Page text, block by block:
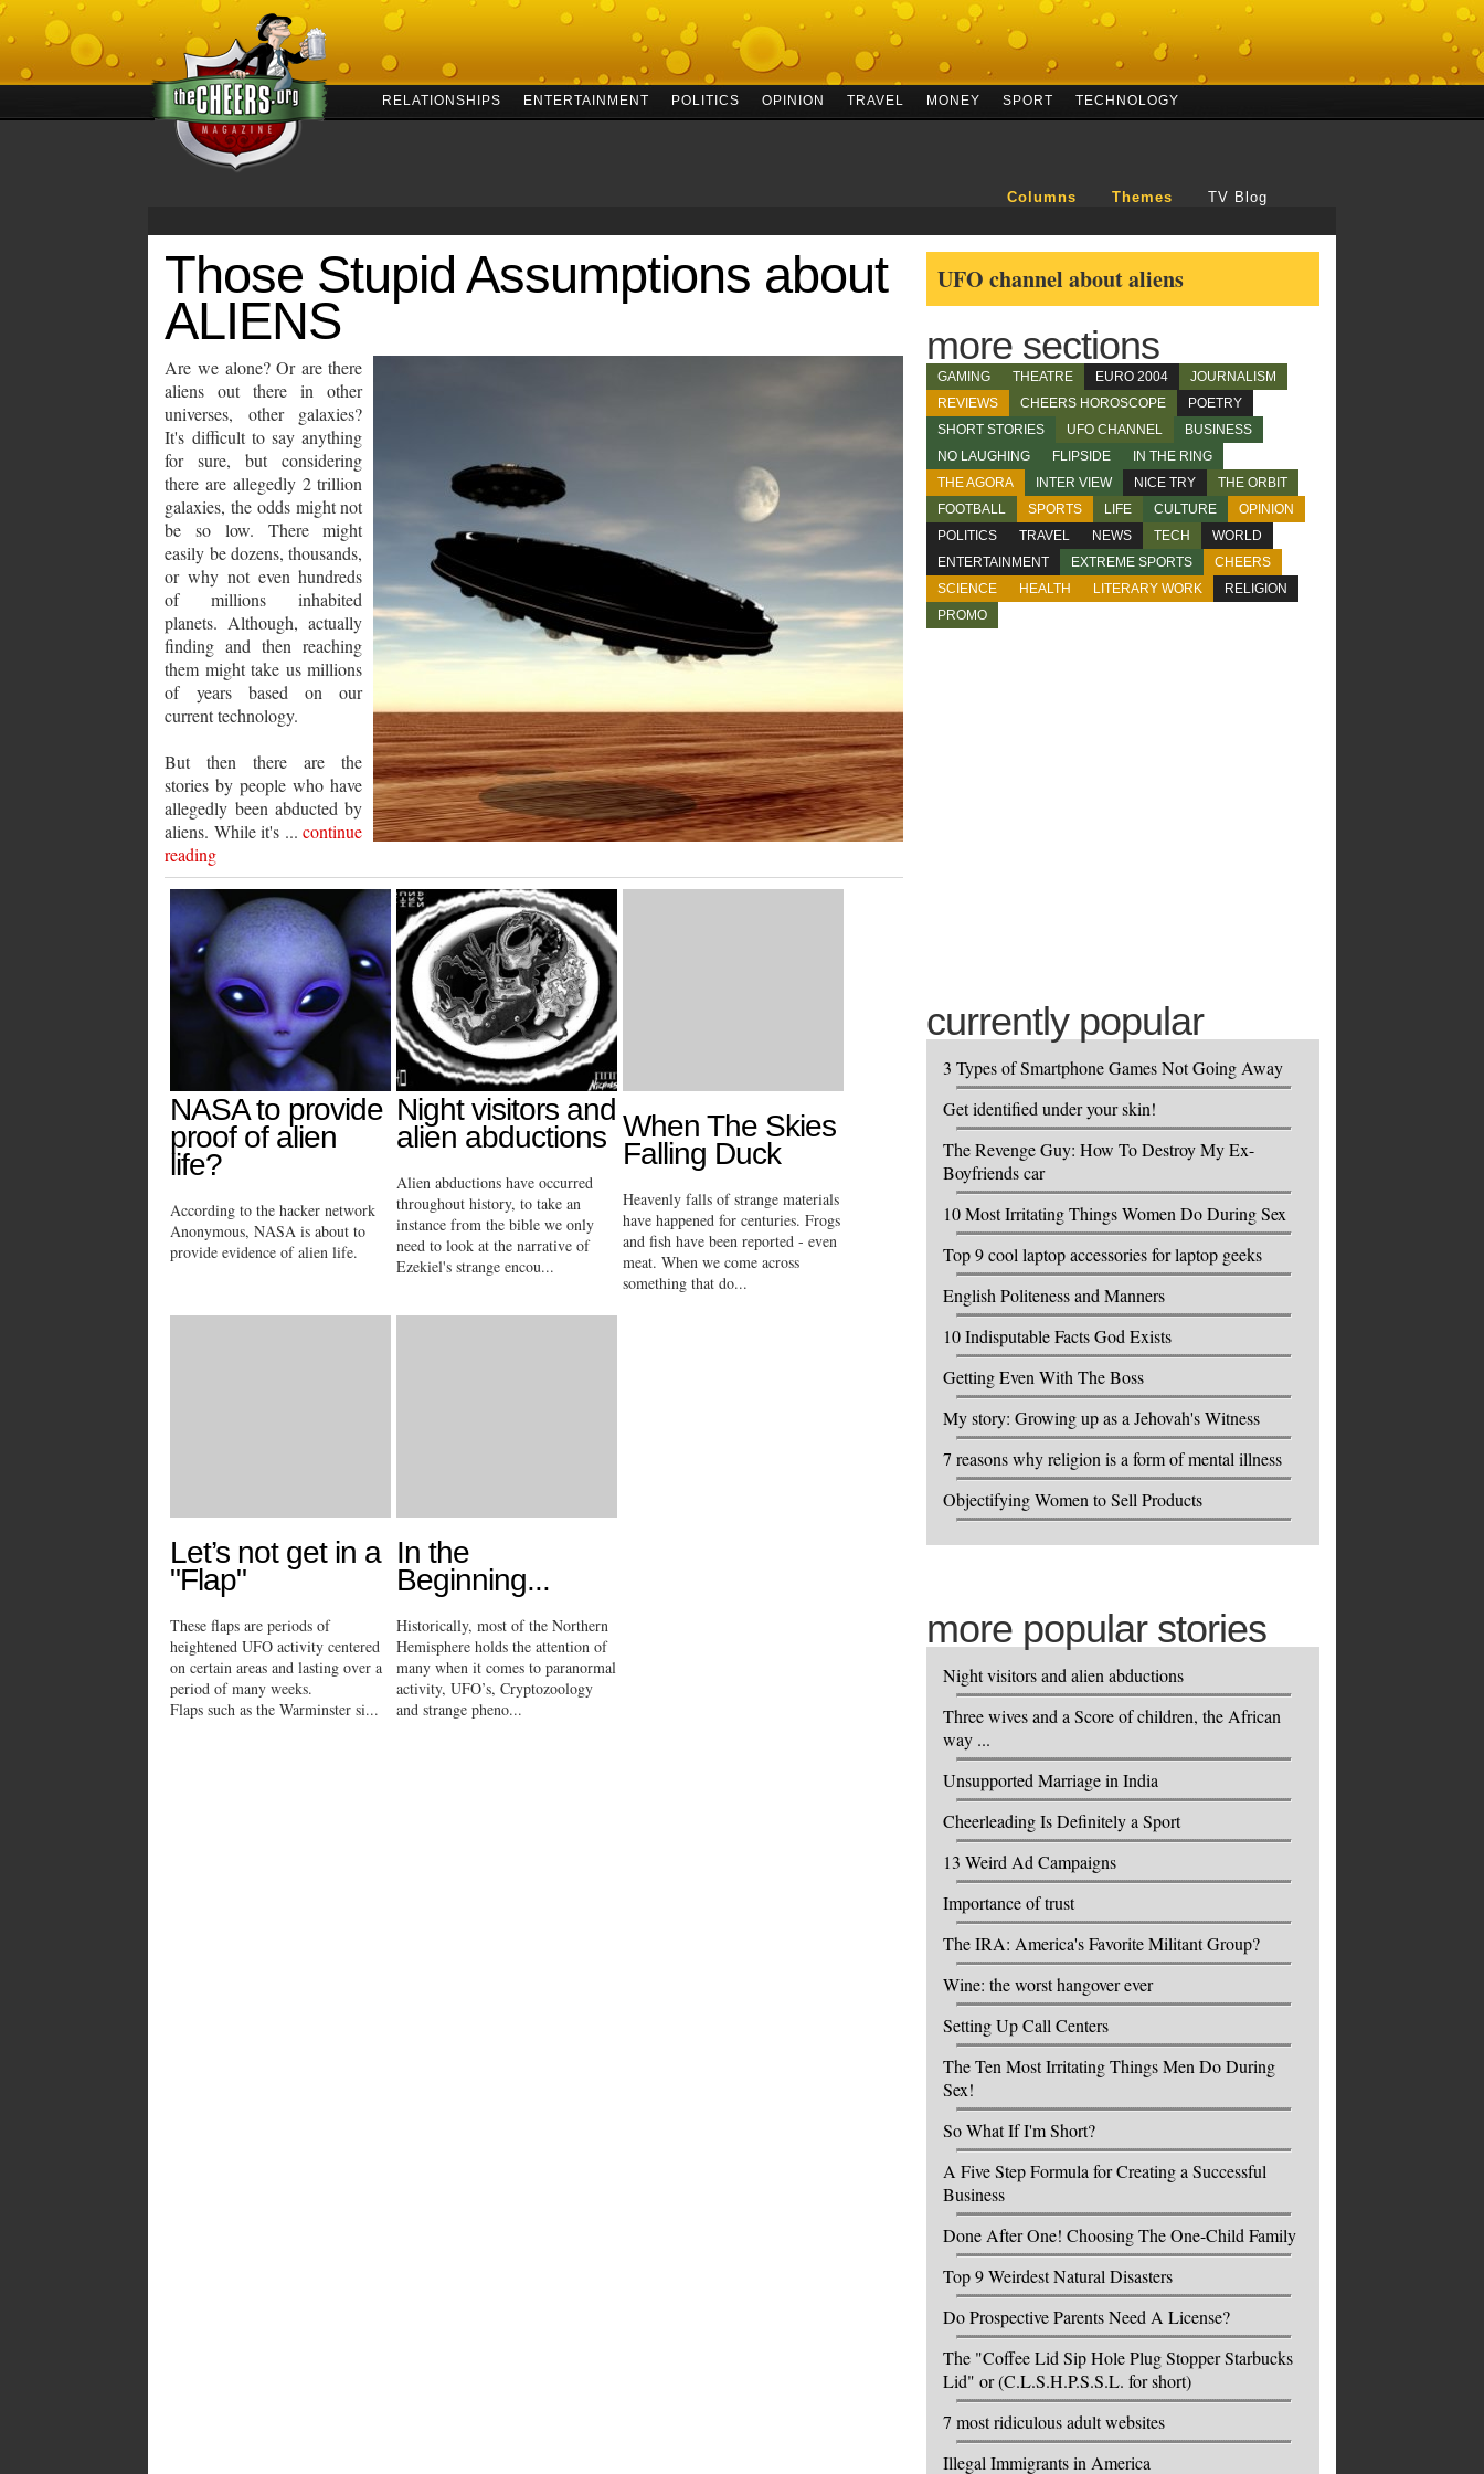
RELATIONSHIPS ENTERTAINMENT POLITICS OPINION TRAVEL MONEY SPORT TECHNOLOGY
Columns Themes TV Blog
Those Stupid Assumptions about
ALIENS
Are we alone? Or are there
aliens out there in other
universes, other galaxies?
It's difficult to say anything
for sure, but considering
there are allegedly 2 trillion
galaxies, the odds might not
be so low. There might
easily be dozens, thousands,
or why not even hundreds
of millions inhabited
planets. Although, actually
finding and then reaching
them might take us millions
of years based on our
current technology.
But then there are the
stories by people who have
allegedly been abducted by
aliens. While it's ...continue
reading
NASA to provide
proof of alien
life?
According to the hacker network
Anonymous, NASA is about to
provide evidence of alien life.
Night visitors and
alien abductions
Alien abductions have occurred
throughout history, to take an
instance from the bible we only
need to look at the narrative of
Ezekiel's strange encou...
When The Skies
Falling Duck
Heavenly falls of strange materials
have happened for centuries. Frogs
and fish have been reported - even
meat. When we come across
something that do...
Let’s not get in a
"Flap"
These flaps are periods of
heightened UFO activity centered
on certain areas and lasting over a
period of many weeks.
Flaps such as the Warminster si...
In the
Beginning...
Historically, most of the Northern
Hemisphere holds the attention of
many when it comes to paranormal
activity, UFO’s, Cryptozoology
and strange pheno...
UFO channel about aliens
more sections
GAMING THEATRE EURO 2004
JOURNALISM
REVIEWS
CHEERS HOROSCOPE
POETRY
SHORT STORIES
UFO CHANNEL
BUSINESS
NO LAUGHING
FLIPSIDE
IN THE RING
THE AGORA
INTER VIEW NICE TRY
THE ORBIT
FOOTBALL
SPORTS LIFE CULTURE
OPINION
POLITICS
TRAVEL NEWS TECH
WORLD
ENTERTAINMENT
EXTREME SPORTS
CHEERS
SCIENCE
HEALTH LITERARY WORK
RELIGION
PROMO
currently popular
3 Types of Smartphone Games Not Going Away
Get identified under your skin!
The Revenge Guy: How To Destroy My Ex-
Boyfriends car
10 Most Irritating Things Women Do During Sex
Top 9 cool laptop accessories for laptop geeks
English Politeness and Manners
10 Indisputable Facts God Exists
Getting Even With The Boss
My story: Growing up as a Jehovah's Witness
7 reasons why religion is a form of mental illness
Objectifying Women to Sell Products
more popular stories
Night visitors and alien abductions
Three wives and a Score of children, the African
way ...
Unsupported Marriage in India
Cheerleading Is Definitely a Sport
13 Weird Ad Campaigns
Importance of trust
The IRA: America's Favorite Militant Group?
Wine: the worst hangover ever
Setting Up Call Centers
The Ten Most Irritating Things Men Do During
Sex!
So What If I'm Short?
A Five Step Formula for Creating a Successful
Business
Done After One! Choosing The One-Child Family
Top 9 Weirdest Natural Disasters
Do Prospective Parents Need A License?
The "Coffee Lid Sip Hole Plug Stopper Starbucks
Lid" or (C.L.S.H.P.S.S.L. for short)
7 most ridiculous adult websites
Illegal Immigrants in America